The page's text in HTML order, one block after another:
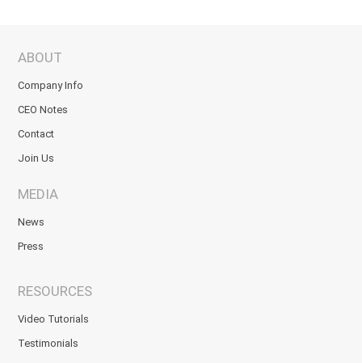
ABOUT
Company Info
CEO Notes
Contact
Join Us
MEDIA
News
Press
RESOURCES
Video Tutorials
Testimonials